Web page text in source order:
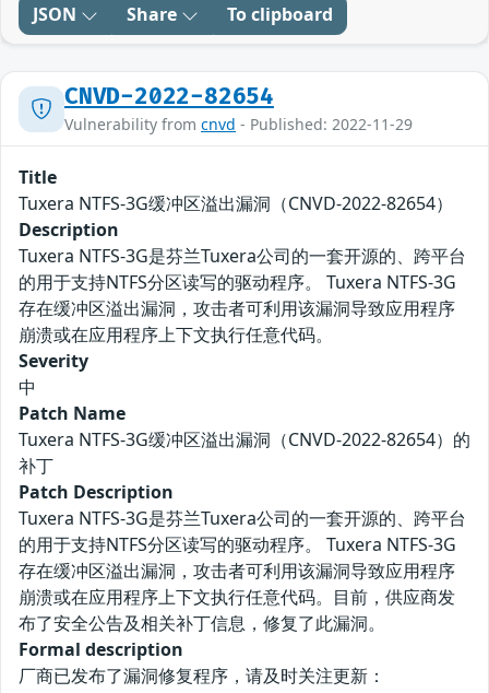
JSON Share To clipboard
CNVD-2022-82654
Vulnerability from cnvd - Published: 2022-11-29
Title
Tuxera NTFS-3G缓冲区溢出漏洞（CNVD-2022-82654）
Description
Tuxera NTFS-3G是芬兰Tuxera公司的一套开源的、跨平台
的用于支持NTFS分区读写的驱动程序。 Tuxera NTFS-3G
存在缓冲区溢出漏洞，攻击者可利用该漏洞导致应用程序
崩溃或在应用程序上下文执行任意代码。
Severity
中
Patch Name
Tuxera NTFS-3G缓冲区溢出漏洞（CNVD-2022-82654）的
补丁
Patch Description
Tuxera NTFS-3G是芬兰Tuxera公司的一套开源的、跨平台
的用于支持NTFS分区读写的驱动程序。 Tuxera NTFS-3G
存在缓冲区溢出漏洞，攻击者可利用该漏洞导致应用程序
崩溃或在应用程序上下文执行任意代码。目前，供应商发
布了安全公告及相关补丁信息，修复了此漏洞。
Formal description
厂商已发布了漏洞修复程序，请及时关注更新：